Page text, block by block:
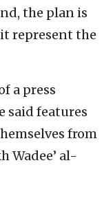
the plan is
represent the
a press
said features
from
Wadee’ al-